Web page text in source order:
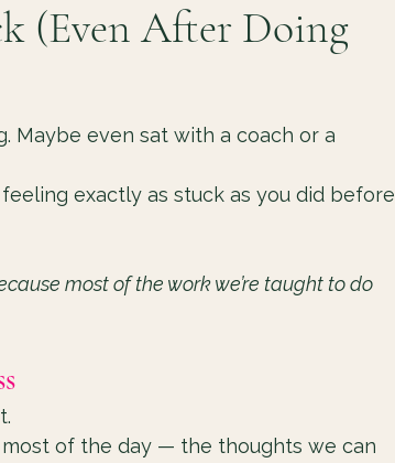
(Even After Doing
Maybe even sat with a coach or a
exactly as stuck as you did before
most of the work we’re taught to do
of the day — the thoughts we can